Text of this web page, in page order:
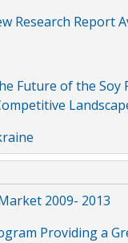
Research Report
Future of the
2009- 2013
Providing a